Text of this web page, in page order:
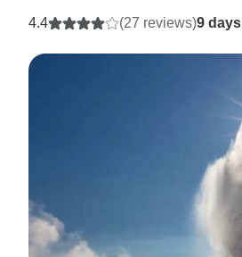
9 days
4.4 (27 reviews)